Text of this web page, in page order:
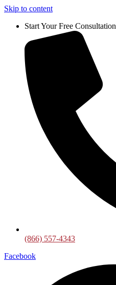
Skip to content
Start Your Free Consultation
(866) 557-4343
Facebook